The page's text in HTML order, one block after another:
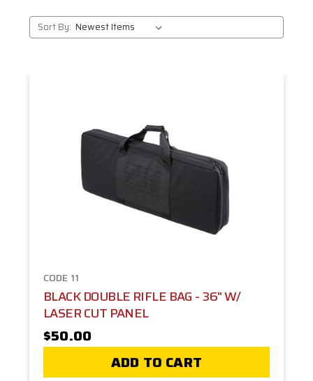
Sort By:
CODE 11
BLACK DOUBLE RIFLE BAG - 36" W/
LASER CUT PANEL
$50.00
ADD TO CART